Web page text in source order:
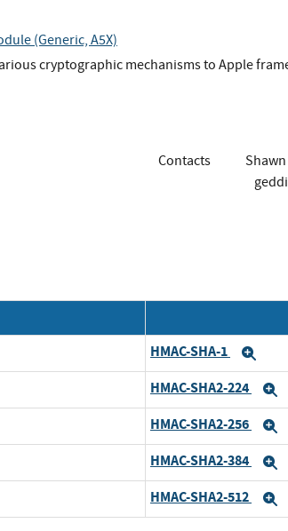
(Generic, A5X)
cryptographic mechanisms to Apple
Contacts
HMAC-SHA-1
HMAC-SHA2-224
HMAC-SHA2-256
HMAC-SHA2-384
HMAC-SHA2-512